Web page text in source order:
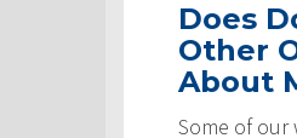
Does
Other
About
Some of our